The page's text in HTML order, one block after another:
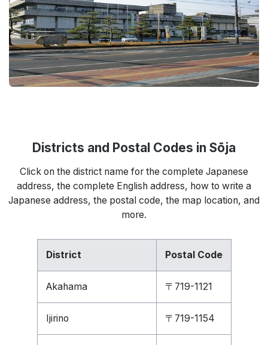
Districts and Postal Codes in Sōja
Click on the district name for the complete Japanese
address, the complete English address, how to write a
Japanese address, the postal code, the map location, and
more.
District Postal Code
Akahama 〒719-1121
Ijirino 〒719-1154